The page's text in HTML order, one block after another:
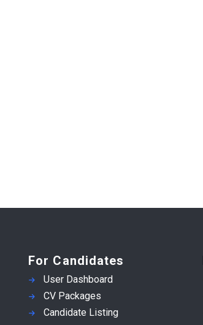
For Candidates
User Dashboard
CV Packages
Candidate Listing